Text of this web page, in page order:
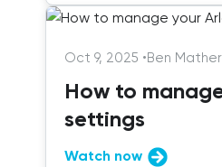
Oct 9, 2025 •Ben Mather
How to
settings
Watch now